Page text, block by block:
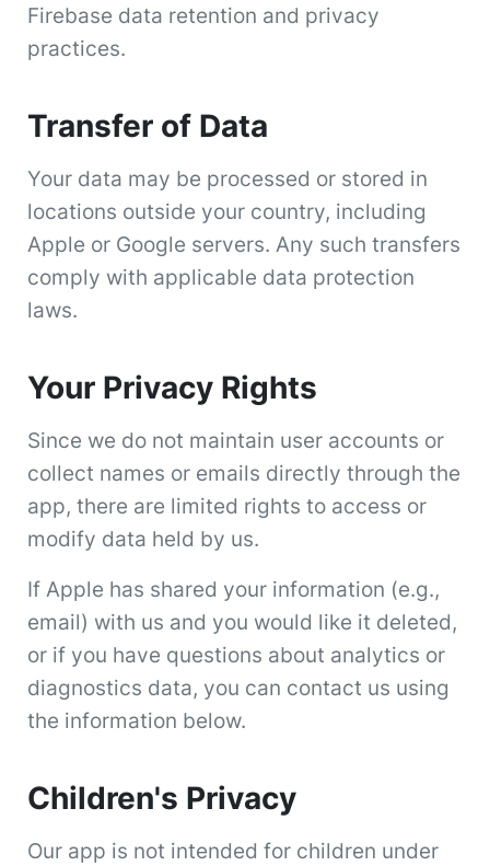
Firebase data retention and privacy
practices.
Transfer of Data
Your data may be processed or stored in
locations outside your country, including
Apple or Google servers. Any such transfers
comply with applicable data protection
laws.
Your Privacy Rights
Since we do not maintain user accounts or
collect names or emails directly through the
app, there are limited rights to access or
modify data held by us.
If Apple has shared your information (e.g.,
email) with us and you would like it deleted,
or if you have questions about analytics or
diagnostics data, you can contact us using
the information below.
Children's Privacy
Our app is not intended for children under